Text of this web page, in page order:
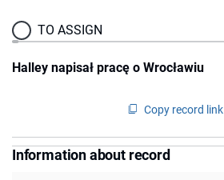
TO ASSIGN
Halley napisał pracę o Wrocławiu
Copy record link
Information about record